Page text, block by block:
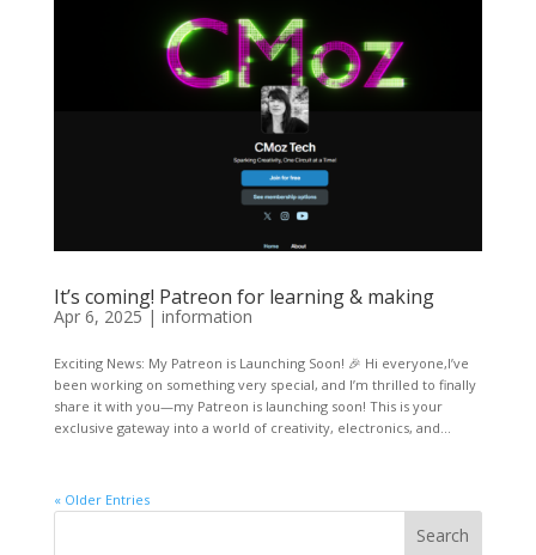
It’s coming! Patreon for learning & making
Apr 6, 2025 | information
Exciting News: My Patreon is Launching Soon! 🎉 Hi everyone,I’ve
been working on something very special, and I’m thrilled to finally
share it with you—my Patreon is launching soon! This is your
exclusive gateway into a world of creativity, electronics, and...
« Older Entries
Search